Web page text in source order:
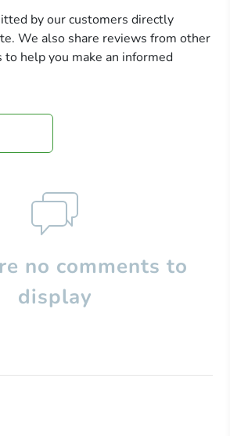
by our customers directly
We also share reviews from other
to help you make an informed
no comments to
display